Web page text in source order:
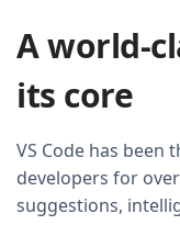
A world-
its core
VS Code has
developers for
suggestions,